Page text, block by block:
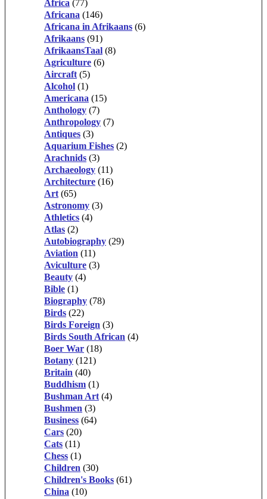
Africa (77)
Africana (146)
Africana in Afrikaans (6)
Afrikaans (91)
AfrikaansTaal (8)
Agriculture (6)
Aircraft (5)
Alcohol (1)
Americana (15)
Anthology (7)
Anthropology (7)
Antiques (3)
Aquarium Fishes (2)
Arachnids (3)
Archaeology (11)
Architecture (16)
Art (65)
Astronomy (3)
Athletics (4)
Atlas (2)
Autobiography (29)
Aviation (11)
Aviculture (3)
Beauty (4)
Bible (1)
Biography (78)
Birds (22)
Birds Foreign (3)
Birds South African (4)
Boer War (18)
Botany (121)
Britain (40)
Buddhism (1)
Bushman Art (4)
Bushmen (3)
Business (64)
Cars (20)
Cats (11)
Chess (1)
Children (30)
Children's Books (61)
China (10)